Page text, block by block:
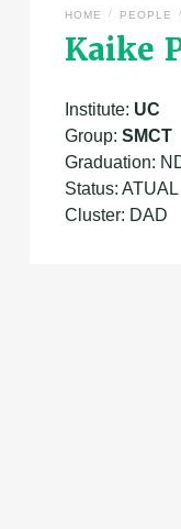
Kaike
HOME / PEOPLE /
Institute: UC
Group: SMCT
Graduation:
Status: ATUAL
Cluster: DAD